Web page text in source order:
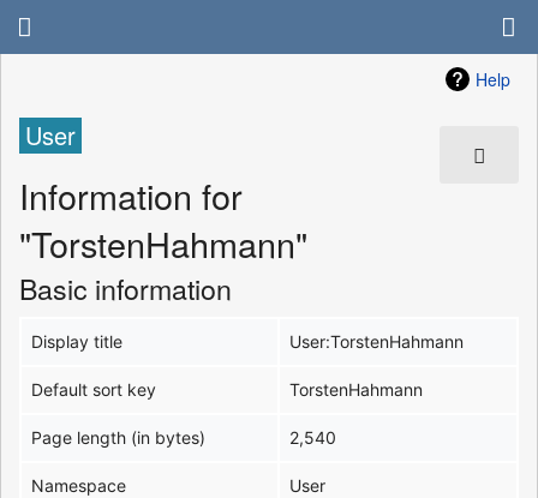
Help
User
Information for
"TorstenHahmann"
Basic information
Display title User:TorstenHahmann
Default sort key TorstenHahmann
Page length (in bytes) 2,540
Namespace User